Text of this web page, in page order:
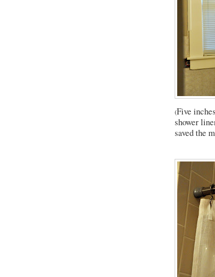
(Five
shower
saved the